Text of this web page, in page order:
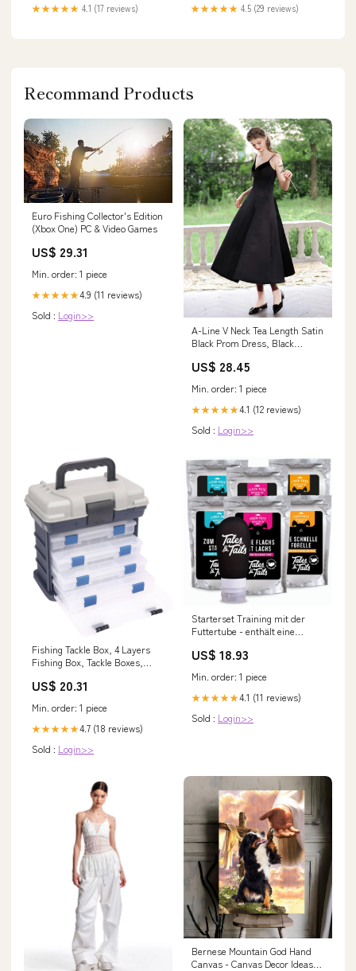
★★★★★ 4.1 (17 reviews) ★★★★★ 4.5 (29 reviews)
Recommand Products
Euro Fishing Collector's Edition
(Xbox One) PC & Video Games
US$ 29.31
Min. order: 1 piece
★★★★★4.9 (11 reviews)
Sold : Login>>
A-Line V Neck Tea Length Satin
Black Prom Dress, Black
US$ 28.45
Min. order: 1 piece
★★★★★4.1 (12 reviews)
Sold : Login>>
Fishing Tackle Box, 4 Layers
Fishing Box, Tackle Boxes,
Lid for Fishing Gear and
KUKLIPJIM : Sports & Outdoors
US$ 20.31
Min. order: 1 piece
★★★★★4.7 (18 reviews)
Sold : Login>>
Starterset Training mit der
Futtertube - enthält eine
Nassfutter aus Fisch zum
US$ 18.93
Min. order: 1 piece
★★★★★4.1 (11 reviews)
Sold : Login>>
Bernese Mountain God Hand
Canvas - Canvas Decor Ideas